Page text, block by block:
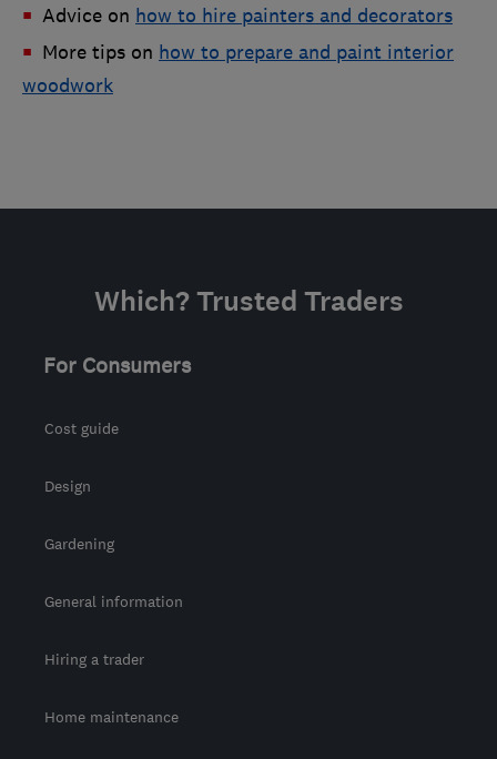
Advice on how to hire painters and decorators
More tips on how to prepare and paint interior
woodwork
Which? Trusted Traders
For Consumers
Cost guide
Design
Gardening
General information
Hiring a trader
Home maintenance